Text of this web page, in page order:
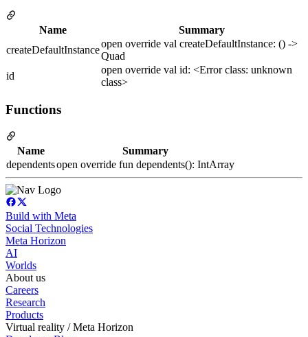
Name
Summary
createDefaultInstance
open override val createDefaultInstance: () ->
Quad
id
open override val id: <Error class: unknown
class>
Functions
Name
Summary
dependentsopen override fun dependents(): IntArray
Build with Meta
Social Technologies
Meta Horizon
AI
Worlds
About us
Careers
Research
Products
Virtual reality / Meta Horizon